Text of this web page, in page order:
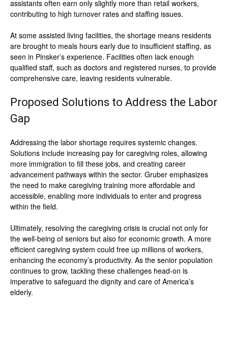
assistants often earn only slightly more than retail workers,
contributing to high turnover rates and staffing issues.
At some assisted living facilities, the shortage means residents
are brought to meals hours early due to insufficient staffing, as
seen in Pinsker’s experience. Facilities often lack enough
qualified staff, such as doctors and registered nurses, to provide
comprehensive care, leaving residents vulnerable.
Proposed Solutions to Address the Labor
Gap
Addressing the labor shortage requires systemic changes.
Solutions include increasing pay for caregiving roles, allowing
more immigration to fill these jobs, and creating career
advancement pathways within the sector. Gruber emphasizes
the need to make caregiving training more affordable and
accessible, enabling more individuals to enter and progress
within the field.
Ultimately, resolving the caregiving crisis is crucial not only for
the well-being of seniors but also for economic growth. A more
efficient caregiving system could free up millions of workers,
enhancing the economy’s productivity. As the senior population
continues to grow, tackling these challenges head-on is
imperative to safeguard the dignity and care of America’s
elderly.